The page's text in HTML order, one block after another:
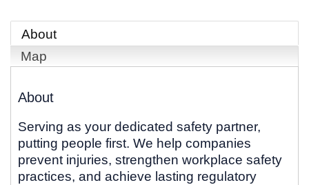
About
Map
About
Serving as your dedicated safety partner,
putting people first. We help companies
prevent injuries, strengthen workplace safety
practices, and achieve lasting regulatory